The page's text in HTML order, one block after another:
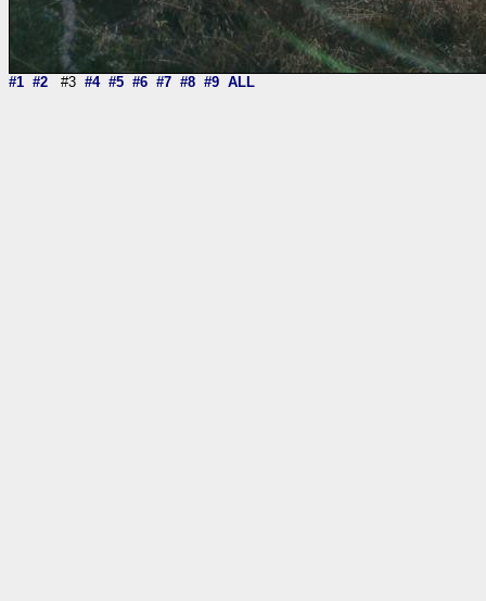
#1 #2 #3 #4 #5 #6 #7 #8 #9 ALL